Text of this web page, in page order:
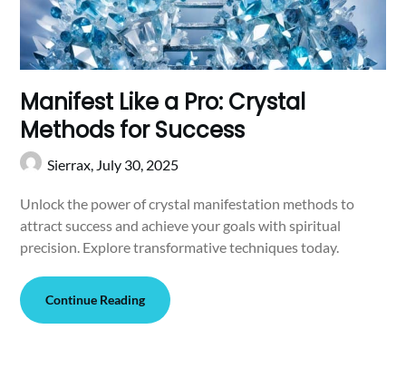
Manifest Like a Pro: Crystal
Methods for Success
Sierrax, July 30, 2025
Unlock the power of crystal manifestation methods to
attract success and achieve your goals with spiritual
precision. Explore transformative techniques today.
Continue Reading